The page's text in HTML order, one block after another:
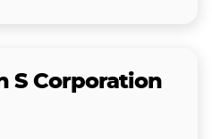
S Corporation